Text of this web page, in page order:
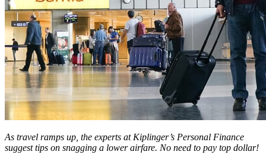
As travel ramps up, the experts at Kiplinger’s Personal Finance
suggest tips on snagging a lower airfare. No need to pay top dollar!